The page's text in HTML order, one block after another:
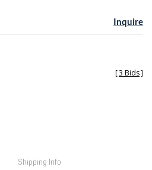
Inquire
[3 Bids]
Shipping Info